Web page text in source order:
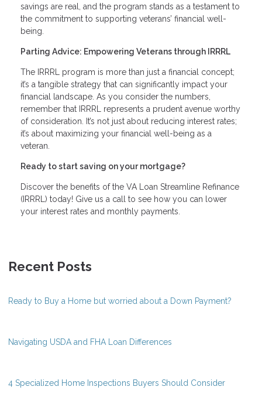
savings are real, and the program stands as a testament to
the commitment to supporting veterans’ financial well-
being.
Parting Advice: Empowering Veterans through IRRRL
The IRRRL program is more than just a financial concept;
it’s a tangible strategy that can significantly impact your
financial landscape. As you consider the numbers,
remember that IRRRL represents a prudent avenue worthy
of consideration. It’s not just about reducing interest rates;
it’s about maximizing your financial well-being as a
veteran.
Ready to start saving on your mortgage?
Discover the benefits of the VA Loan Streamline Refinance
(IRRRL) today! Give us a call to see how you can lower
your interest rates and monthly payments.
Recent Posts
Ready to Buy a Home but worried about a Down Payment?
Navigating USDA and FHA Loan Differences
4 Specialized Home Inspections Buyers Should Consider